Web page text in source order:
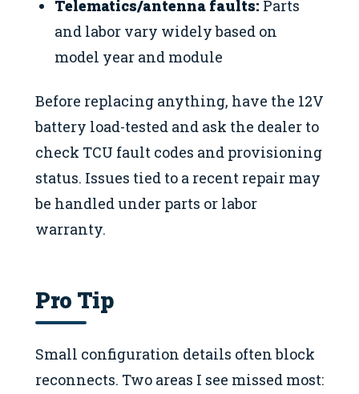
Telematics/antenna faults: Parts
and labor vary widely based on
model year and module
Before replacing anything, have the 12V
battery load-tested and ask the dealer to
check TCU fault codes and provisioning
status. Issues tied to a recent repair may
be handled under parts or labor
warranty.
Pro Tip
Small configuration details often block
reconnects. Two areas I see missed most: